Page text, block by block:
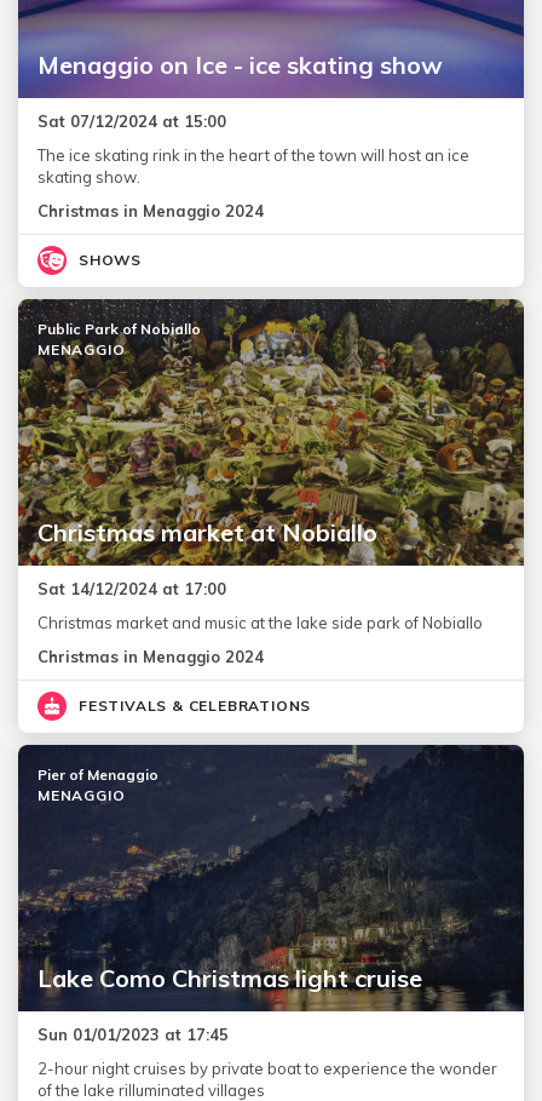
Menaggio on Ice - ice skating show
Sat 07/12/2024 at 15:00
The ice skating rink in the heart of the town will host an ice
skating show.
Christmas in Menaggio 2024
SHOWS
Christmas market at Nobiallo
Public Park of Nobiallo
MENAGGIO
Sat 14/12/2024 at 17:00
Christmas market and music at the lake side park of Nobiallo
Christmas in Menaggio 2024
FESTIVALS & CELEBRATIONS
Lake Como Christmas light cruise
Pier of Menaggio
MENAGGIO
Sun 01/01/2023 at 17:45
2-hour night cruises by private boat to experience the wonder
of the lake rilluminated villages